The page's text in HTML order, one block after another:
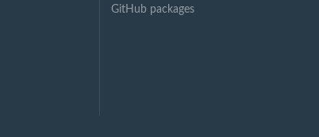
GitHub packages